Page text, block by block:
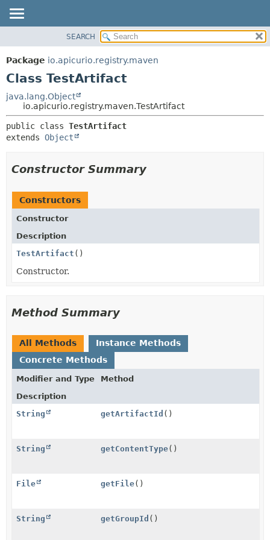
PACKAGE
CLASS
TREE
DEPRECATED
INDEX
METHOD
SEARCH
Package io.apicurio.registry.maven
Class TestArtifact
java.lang.Object
io.apicurio.registry.maven.TestArtifact
public class TestArtifact
extends Object
Constructor Summary
Constructors
Constructor
Description
TestArtifact ()
Constructor.
Method Summary
All Methods
Instance Methods
Concrete Methods
Modifier and Type
Method
Description
String
getArtifactId ()
String getContentType()
File getFile()
String getGroupId ()